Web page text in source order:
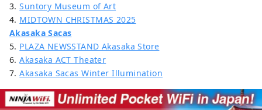
3.Suntory Museum of Art
4. MIDTOWN CHRISTMAS 2025
Akasaka Sacas
5. PLAZA NEWSSTAND Akasaka Store
6.Akasaka ACT Theater
7.Akasaka Sacas Winter Illumination